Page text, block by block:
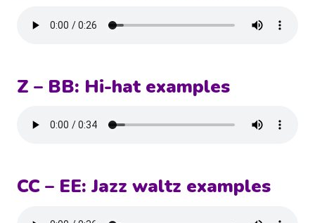
Z – BB: Hi-hat examples
CC – EE: Jazz waltz examples